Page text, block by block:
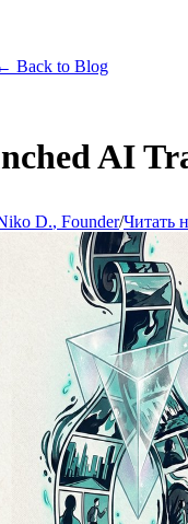
Back to Blog
AI
D., Founder/Читать